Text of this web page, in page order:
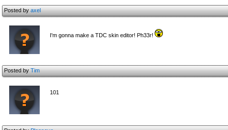
Posted byaxel
I'm gonna make a TDC skin editor! Ph33r!
Posted byTim
101